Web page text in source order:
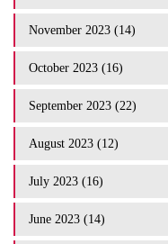
November 2023 (14)
October 2023 (16)
September 2023 (22)
August 2023 (12)
July 2023 (16)
June 2023 (14)